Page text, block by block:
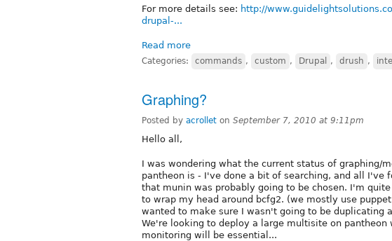
For more details see: http://
drupal-...
Read more
Categories: commands , custom , Drupal , drush ,
Graphing?
Posted by acrollet on September 7, 2010 at 9:11pm
Hello all,
I was wondering what the current status of graphing/
pantheon is - I've done a bit of searching, and all I've
that munin was probably going to be chosen. I'm
to wrap my head around bcfg2. (we mostly use
wanted to make sure I wasn't going to be duplicating
We're looking to deploy a large multisite on pantheon
monitoring will be essential...